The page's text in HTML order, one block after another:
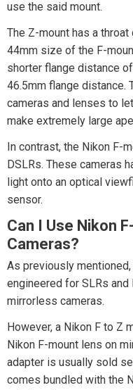
use the said mount.
The Z-mount has a
44mm size of the F-
shorter flange distance
46.5mm flange distance.
cameras and lenses to
make extremely large
In contrast, the Nikon F-
DSLRs. These cameras
light onto an optical
sensor.
Can I Use Nikon
Cameras?
As previously
engineered for SLRs
mirrorless cameras.
However, a Nikon F to Z
Nikon F-mount lens on
adapter is usually sold
comes bundled with the